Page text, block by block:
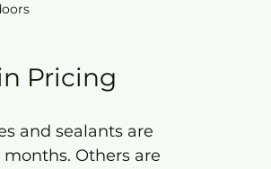
Pricing
and sealants are
Others are